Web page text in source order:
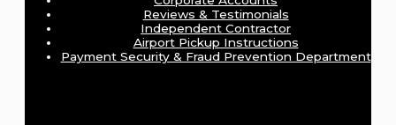
Reviews & Testimonials
Independent Contractor
Airport Pickup Instructions
Payment Security & Fraud Prevention Department